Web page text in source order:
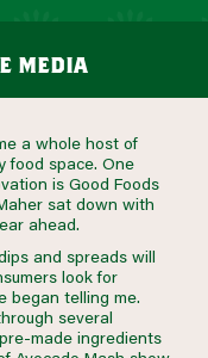
media
a whole host of
food space. One
is Good Foods
sat down with
ahead.
and spreads will
look for
began telling me.
several
made ingredients